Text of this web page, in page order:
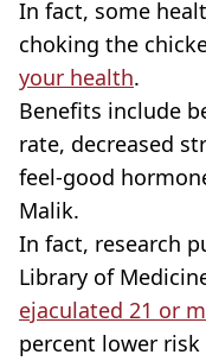
In fact, some
choking the
your health.
Benefits include
rate, decreased
feel-good
Malik.
In fact, research
Library of
ejaculated 21 or
percent lower